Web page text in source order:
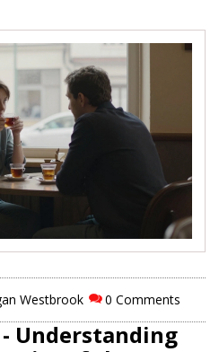
Westbrook 0 Comments
- Understanding